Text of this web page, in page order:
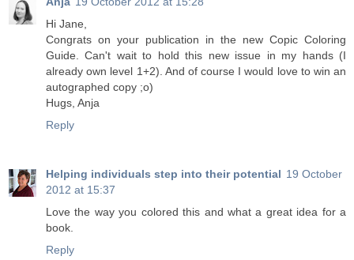
Hi Jane,
Congrats on your publication in the new Copic Coloring
Guide. Can't wait to hold this new issue in my hands (I
already own level 1+2). And of course I would love to win an
autographed copy ;o)
Hugs, Anja
Reply
Helping individuals step into their potential 19 October
2012 at 15:37
Love the way you colored this and what a great idea for a
book.
Reply